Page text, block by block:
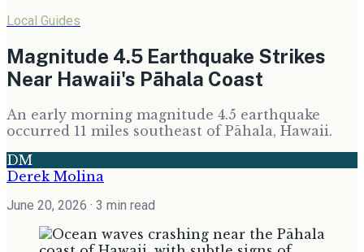
Local Guides
Magnitude 4.5 Earthquake Strikes
Near Hawaii's Pāhala Coast
An early morning magnitude 4.5 earthquake
occurred 11 miles southeast of Pāhala, Hawaii.
DM
Derek Molina
June 20, 2026 · 3 min read